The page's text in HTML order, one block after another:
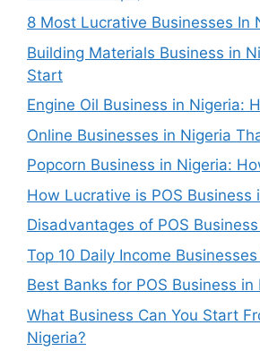
8 Most Lucrative Businesses In
Building Materials Business in
Start
Engine Oil Business in Nigeria:
Online Businesses in Nigeria
Popcorn Business in Nigeria:
How Lucrative is POS Business
Disadvantages of POS
Top 10 Daily Income
Best Banks for POS Business in
What Business Can You Start
Nigeria?